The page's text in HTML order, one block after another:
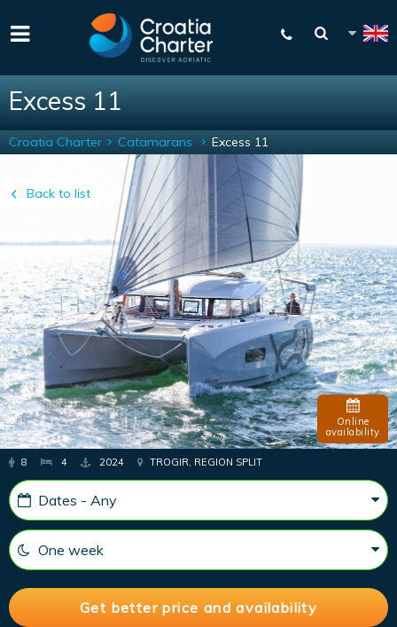
Excess 11
Back to list
Croatia Charter Catamarans Excess 11
Online
availability
8 4 2024 TROGIR, REGION SPLIT